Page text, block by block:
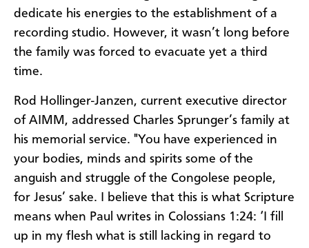
dedicate his energies to the establishment of a
recording studio. However, it wasn’t long before
the family was forced to evacuate yet a third
time.
Rod Hollinger-Janzen, current executive director
of AIMM, addressed Charles Sprunger’s family at
his memorial service. "You have experienced in
your bodies, minds and spirits some of the
anguish and struggle of the Congolese people,
for Jesus’ sake. I believe that this is what Scripture
means when Paul writes in Colossians 1:24: ‘I fill
up in my flesh what is still lacking in regard to